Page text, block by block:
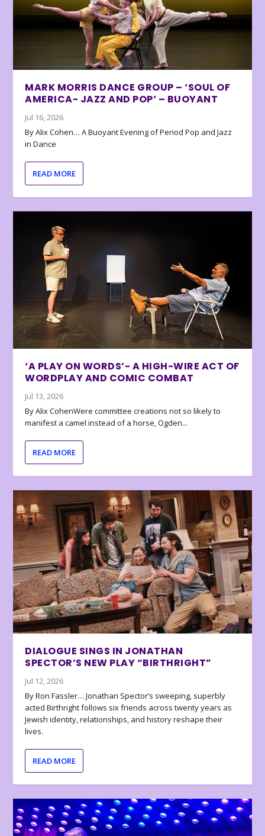
MARK MORRIS DANCE GROUP – ‘SOUL OF
AMERICA- JAZZ AND POP’ – BUOYANT
Jul 16, 2026
By Alix Cohen… A Buoyant Evening of Period Pop and Jazz
in Dance
READ MORE
‘A PLAY ON WORDS’- A HIGH-WIRE ACT OF
WORDPLAY AND COMIC COMBAT
Jul 13, 2026
By Alix CohenWere committee creations not so likely to
manifest a camel instead of a horse, Ogden...
READ MORE
DIALOGUE SINGS IN JONATHAN
SPECTOR’S NEW PLAY “BIRTHRIGHT”
Jul 12, 2026
By Ron Fassler… Jonathan Spector’s sweeping, superbly
acted Birthright follows six friends across twenty years as
Jewish identity, relationships, and history reshape their
lives.
READ MORE